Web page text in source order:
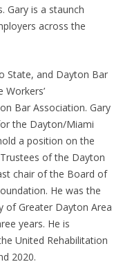
Gary is a staunch
across the
State, and Dayton Bar
Bar Association. Gary
the Dayton/Miami
a position on the
of the Dayton
chair of the Board of
He was the
of Greater Dayton Area
years. He is
United Rehabilitation
2020.